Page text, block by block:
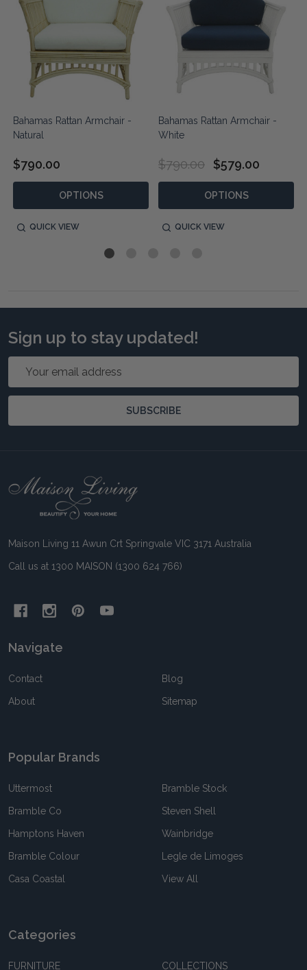
Bahamas Rattan Armchair -
Natural
$790.00
OPTIONS
QUICK VIEW
Bahamas Rattan Armchair -
White
$790.00 $579.00
OPTIONS
QUICK VIEW
Sign up to stay updated!
Email
SUBSCRIBE
Footer
Maison Living 11 Awun Crt Springvale VIC 3171 Australia
Call us at 1300 MAISON (1300 624 766)
Navigate
Contact
About
Blog
Sitemap
Popular Brands
Uttermost
Bramble Co
Hamptons Haven
Bramble Colour
Casa Coastal
Bramble Stock
Steven Shell
Wainbridge
Legle de Limoges
View All
Categories
FURNITURE COLLECTIONS